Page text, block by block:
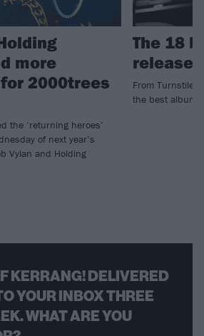
more
2000trees
the ‘returning heroes’
of next year’s
Vylan and Holding
The 18
From Turnstile
the best
KERRANG! DELIVERED
YOUR INBOX THREE
WHAT ARE YOU